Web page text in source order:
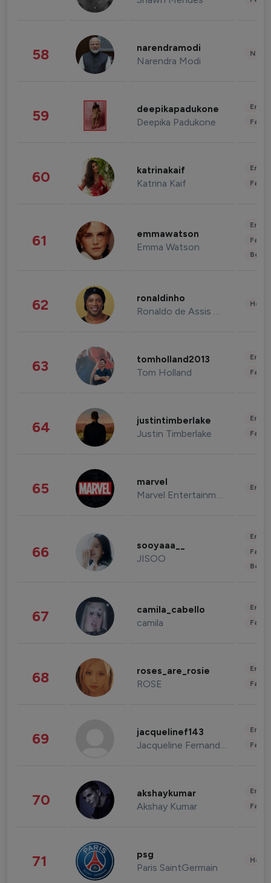
58 narendramodi
Narendra Modi
59 deepikapadukone
Deepika Padukone
60 katrinakaif
Katrina Kaif
61 emmawatson
Emma Watson
62 ronaldinho
Ronaldo de Assis Moreira
63 tomholland2013
Tom Holland
64 justintimberlake
Justin Timberlake
65 marvel
Marvel Entertainment
66 sooyaaa__
JISOO
67 camila_cabello
camila
68 roses_are_rosie
ROSE
69 jacquelinef143
Jacqueline Fernandez
70 akshaykumar
Akshay Kumar
71 psg
Paris SaintGermain